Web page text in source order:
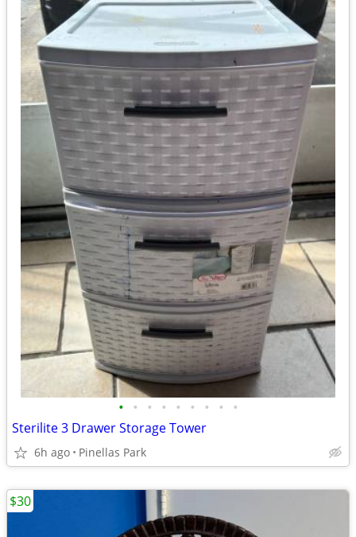
• • • • • • • • •
Sterilite 3 Drawer Storage Tower
6h ago Pinellas Park
$30